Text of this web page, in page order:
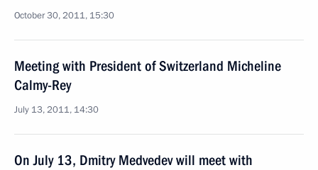
October 30, 2011, 15:30
Meeting with President of Switzerland Micheline
Calmy-Rey
July 13, 2011, 14:30
On July 13, Dmitry Medvedev will meet with